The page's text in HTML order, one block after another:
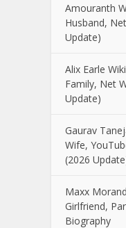
Amouranth
Husband,
Update)
Alix Earle
Family, Net
Update)
Gaurav
Wife,
(2026
Maxx
Girlfriend,
Biography